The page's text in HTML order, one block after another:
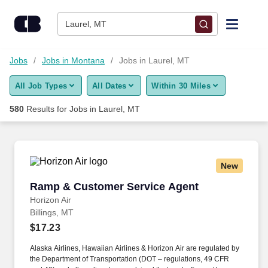
Laurel, MT
Find Jobs
Upload Resume
Career Advice
Employers / Post Job
Jobs Jobs in Montana Jobs in Laurel, MT
All Job Types All Dates Within 30 Miles
580 Results for Jobs in Laurel, MT
New
Ramp & Customer Service Agent
Horizon Air
Ramp & Customer Service Agent
Billings, MT
$17.23
Alaska Airlines, Hawaiian Airlines & Horizon Air are regulated by
the Department of Transportation (DOT – regulations, 49 CFR